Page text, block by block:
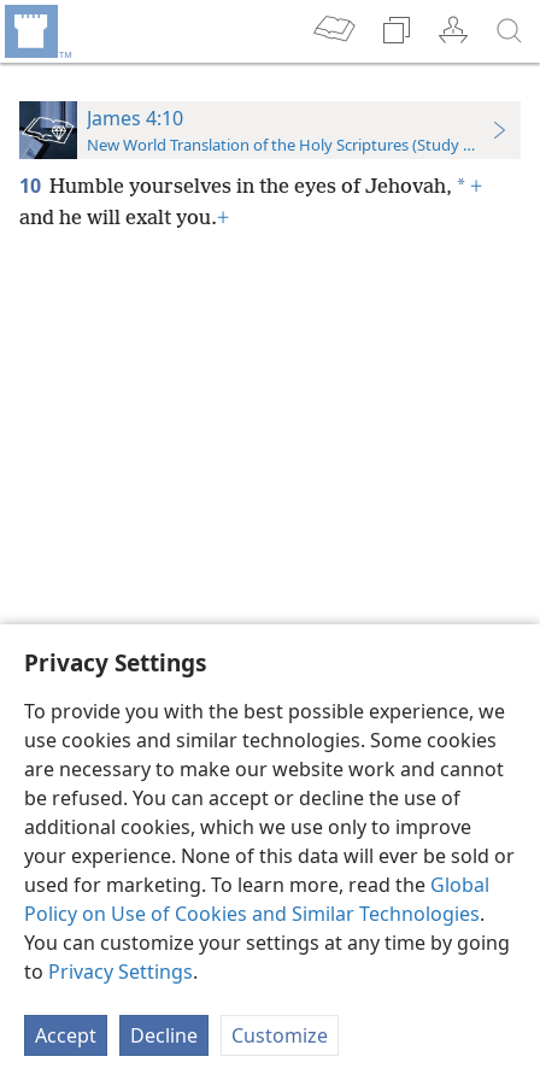
Privacy Settings
To provide you with the best possible experience, we
use cookies and similar technologies. Some cookies
are necessary to make our website work and cannot
be refused. You can accept or decline the use of
additional cookies, which we use only to improve
your experience. None of this data will ever be sold or
used for marketing. To learn more, read the Global
Policy on Use of Cookies and Similar Technologies.
You can customize your settings at any time by going
to Privacy Settings.
Accept Decline Customize
James 4:10
New World Translation of the Holy Scriptures (Study Edition)
10 Humble yourselves in the eyes of Jehovah, * +
and he will exalt you.+
English Preferences
Copyright© 2026 Watch Tower Bible and Tract Society of Pennsylvania
Privacy Settings